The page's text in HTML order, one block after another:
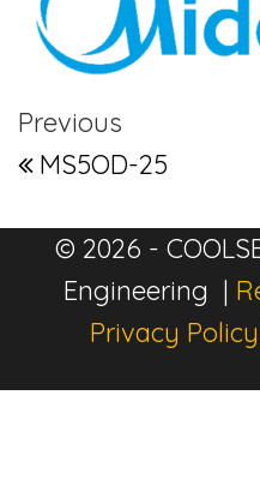
Post navigation
Previous Post
Previous
MS5OD-25
© 2026 -
Engineering |
Privacy Policy